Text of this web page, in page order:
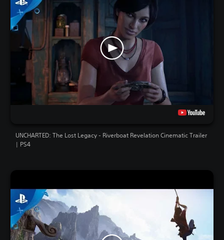
UNCHARTED: The Lost Legacy - Riverboat Revelation Cinematic Trailer
| PS4